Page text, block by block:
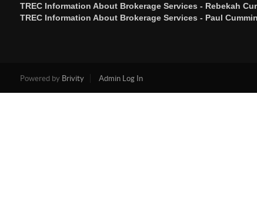
TREC Information About Brokerage Services - Rebekah
TREC Information About Brokerage Services - Paul
Powered by Brivity Admin Log In